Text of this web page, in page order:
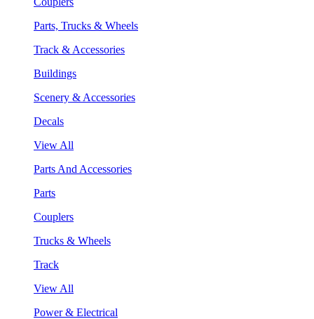
Parts, Trucks & Wheels
Track & Accessories
Buildings
Scenery & Accessories
Decals
View All
Parts And Accessories
Parts
Couplers
Trucks & Wheels
Track
View All
Power & Electrical